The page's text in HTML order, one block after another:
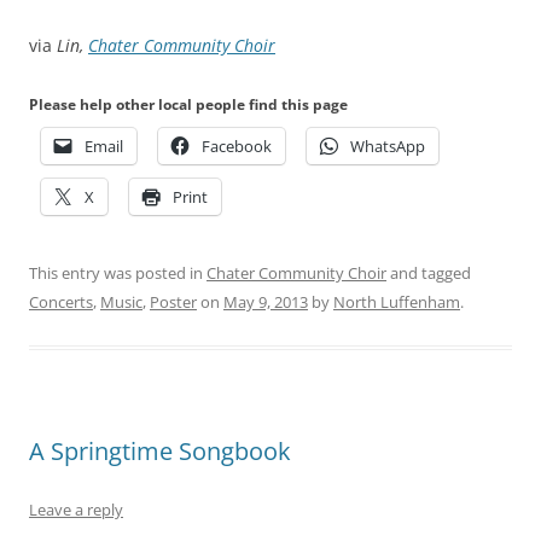
via Lin, Chater Community Choir
Please help other local people find this page
Email Facebook WhatsApp
X Print
This entry was posted in Chater Community Choirand tagged
Concerts, Music, Posteron May 9, 2013 by North Luffenham.
A Springtime Songbook
Leave a reply